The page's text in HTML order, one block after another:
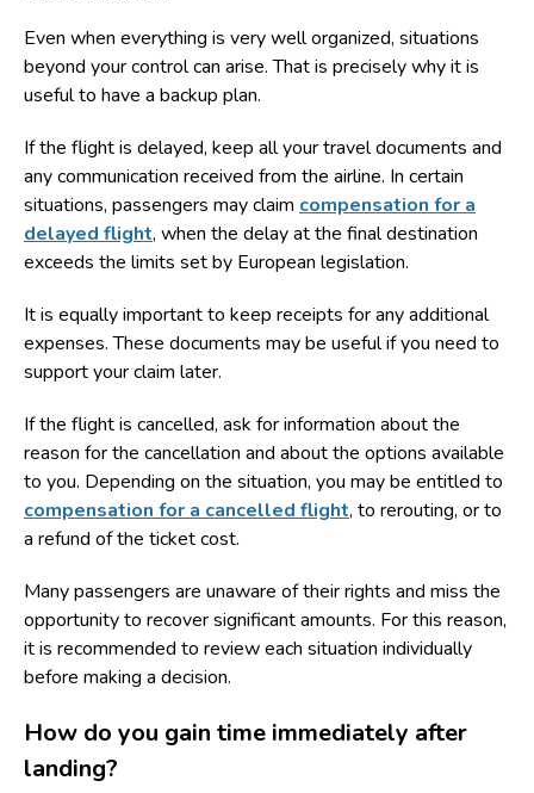
Even when everything is very well organized, situations
beyond your control can arise. That is precisely why it is
useful to have a backup plan.
If the flight is delayed, keep all your travel documents and
any communication received from the airline. In certain
situations, passengers may claim compensation for a
delayed flight, when the delay at the final destination
exceeds the limits set by European legislation.
It is equally important to keep receipts for any additional
expenses. These documents may be useful if you need to
support your claim later.
If the flight is cancelled, ask for information about the
reason for the cancellation and about the options available
to you. Depending on the situation, you may be entitled to
compensation for a cancelled flight, to rerouting, or to
a refund of the ticket cost.
Many passengers are unaware of their rights and miss the
opportunity to recover significant amounts. For this reason,
it is recommended to review each situation individually
before making a decision.
How do you gain time immediately after
landing?